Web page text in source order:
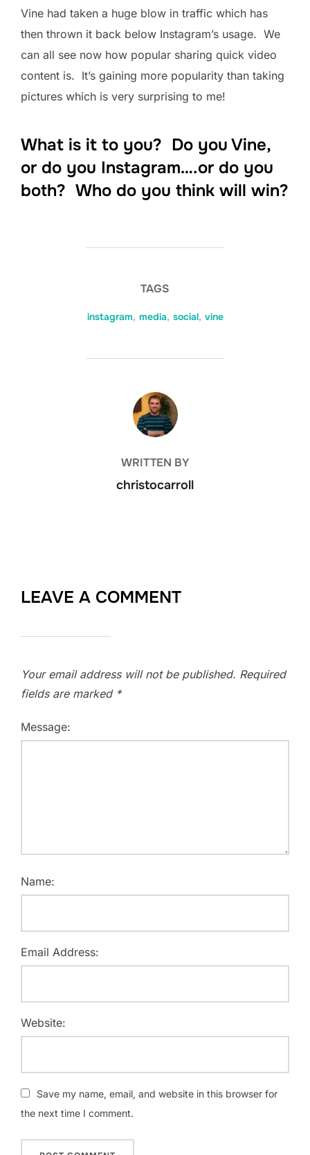
Vine had taken a huge blow in traffic which has
then thrown it back below Instagram’s usage. We
can all see now how popular sharing quick video
content is. It’s gaining more popularity than taking
pictures which is very surprising to me!
What is it to you? Do you Vine,
or do you Instagram….or do you
both? Who do you think will win?
TAGS
instagram, media, social, vine
POST AUTHOR
WRITTEN BY
christocarroll
LEAVE A COMMENT
Your email address will not be published. Required
fields are marked *
Message:
Name:
Email Address:
Website:
Save my name, email, and website in this browser for
the next time I comment.